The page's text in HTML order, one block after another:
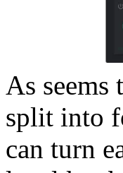
As seems
split into
can turn